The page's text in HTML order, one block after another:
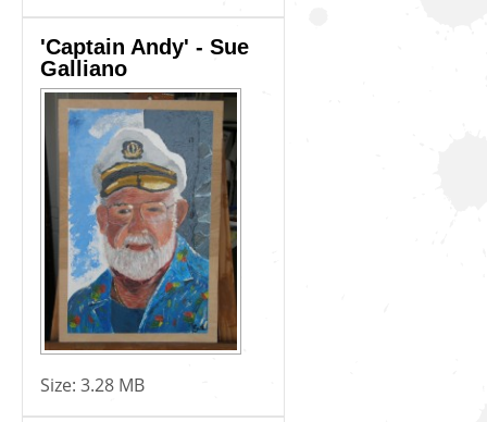
'Captain Andy' - Sue
Galliano
Size: 3.28 MB